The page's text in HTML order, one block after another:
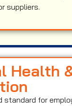
suppliers.
Health
standard for